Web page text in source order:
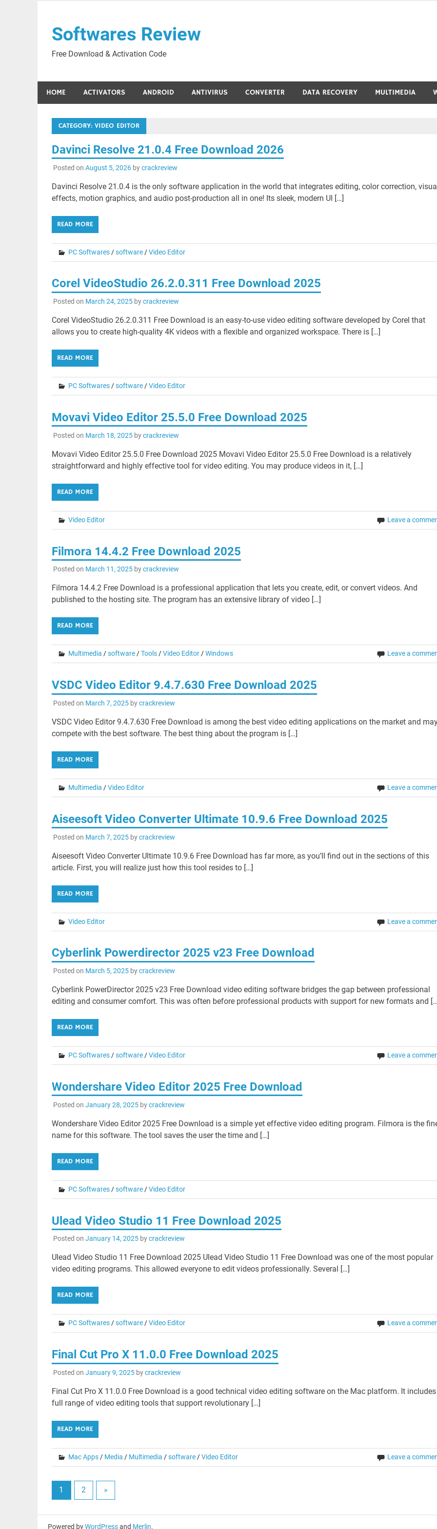
contentSoftwares Review
Free Download & Activation Code
HOME ACTIVATORS ANDROID ANTIVIRUS CONVERTER DATA RECOVERY MULTIMEDIA
CATEGORY: VIDEO EDITOR
Davinci Resolve 21.0.4 Free Download 2026
Posted on August 5, 2026bycrackreview
Davinci Resolve 21.0.4 is the only software application in the world that integrates editing, color correction,
effects, motion graphics, and audio post-production all in one! Its sleek, modern UI […]
READ MORE
PC Softwares/software/Video Editor
Corel VideoStudio 26.2.0.311 Free Download 2025
Posted on March 24, 2025bycrackreview
Corel VideoStudio 26.2.0.311 Free Download is an easy-to-use video editing software developed by Corel that
allows you to create high-quality 4K videos with a flexible and organized workspace. There is […]
READ MORE
PC Softwares/software/Video Editor
Movavi Video Editor 25.5.0 Free Download 2025
Posted on March 18, 2025bycrackreview
Movavi Video Editor 25.5.0 Free Download 2025 Movavi Video Editor 25.5.0 Free Download is a relatively
straightforward and highly effective tool for video editing. You may produce videos in it, […]
READ MORE
Video Editor Leave a
Filmora 14.4.2 Free Download 2025
Posted on March 11, 2025bycrackreview
Filmora 14.4.2 Free Download is a professional application that lets you create, edit, or convert videos. And
published to the hosting site. The program has an extensive library of video […]
READ MORE
Multimedia /software/Tools/Video Editor/Windows Leave a
VSDC Video Editor 9.4.7.630 Free Download 2025
Posted on March 7, 2025bycrackreview
VSDC Video Editor 9.4.7.630 Free Download is among the best video editing applications on the market and
compete with the best software. The best thing about the program is […]
READ MORE
Multimedia /Video Editor Leave a
Aiseesoft Video Converter Ultimate 10.9.6 Free Download 2025
Posted on March 7, 2025bycrackreview
Aiseesoft Video Converter Ultimate 10.9.6 Free Download has far more, as you’ll find out in the sections of this
article. First, you will realize just how this tool resides to […]
READ MORE
Video Editor Leave a
Cyberlink Powerdirector 2025 v23 Free Download
Posted on March 5, 2025bycrackreview
Cyberlink PowerDirector 2025 v23 Free Download video editing software bridges the gap between professional
editing and consumer comfort. This was often before professional products with support for new formats and
READ MORE
PC Softwares/software/Video Editor Leave a
Wondershare Video Editor 2025 Free Download
Posted on January 28, 2025bycrackreview
Wondershare Video Editor 2025 Free Download is a simple yet effective video editing program. Filmora is the
name for this software. The tool saves the user the time and […]
READ MORE
PC Softwares/software/Video Editor
Ulead Video Studio 11 Free Download 2025
Posted on January 14, 2025bycrackreview
Ulead Video Studio 11 Free Download 2025 Ulead Video Studio 11 Free Download was one of the most popular
video editing programs. This allowed everyone to edit videos professionally. Several […]
READ MORE
PC Softwares/software/Video Editor Leave a
Final Cut Pro X 11.0.0 Free Download 2025
Posted on January 9, 2025bycrackreview
Final Cut Pro X 11.0.0 Free Download is a good technical video editing software on the Mac platform. It
full range of video editing tools that support revolutionary […]
READ MORE
Mac Apps/ Media / Multimedia /software/Video Editor Leave a
1 2 »
Powered byWordPressand Merlin.